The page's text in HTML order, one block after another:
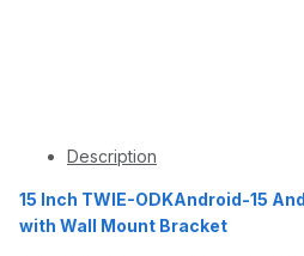
Description
15 Inch TWIE-ODKAndroid-15
with Wall Mount Bracket